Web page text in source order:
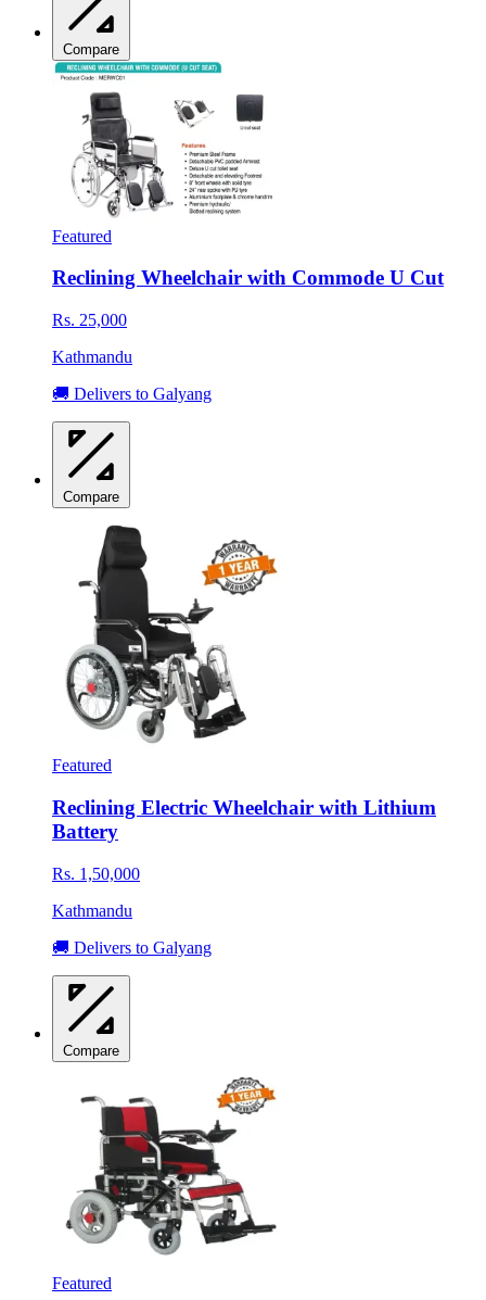
Compare
Featured
Reclining Wheelchair with Commode U Cut
Rs. 25,000
Kathmandu
🚚 Delivers to Galyang
Compare
Featured
Reclining Electric Wheelchair with Lithium
Battery
Rs. 1,50,000
Kathmandu
🚚 Delivers to Galyang
Compare
Featured